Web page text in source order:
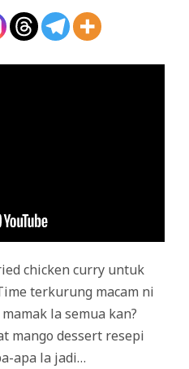
chicken curry untuk
terkurung macam ni
la semua kan?
mango dessert resepi
apa la jadi…